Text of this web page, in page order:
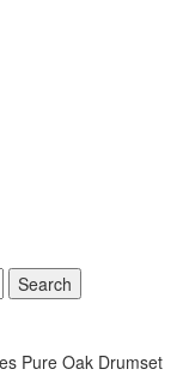
Search
Pure Oak Drumset